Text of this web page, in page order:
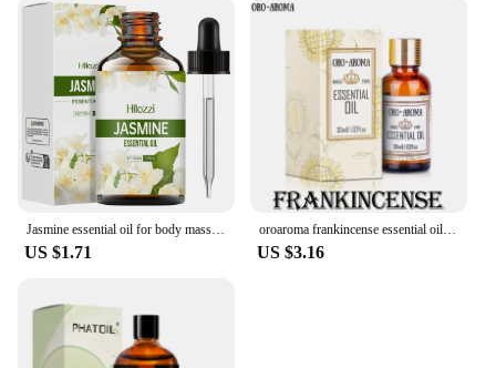
Jasmine essential oil for body massage, aromatherapy diffuser, facial skin care, spa, long-lasting fragrance.
US $1.71
oroaroma frankincense essential oil Restore skin elasticity balance grease Relax Remove odor frankincense oil
US $3.16